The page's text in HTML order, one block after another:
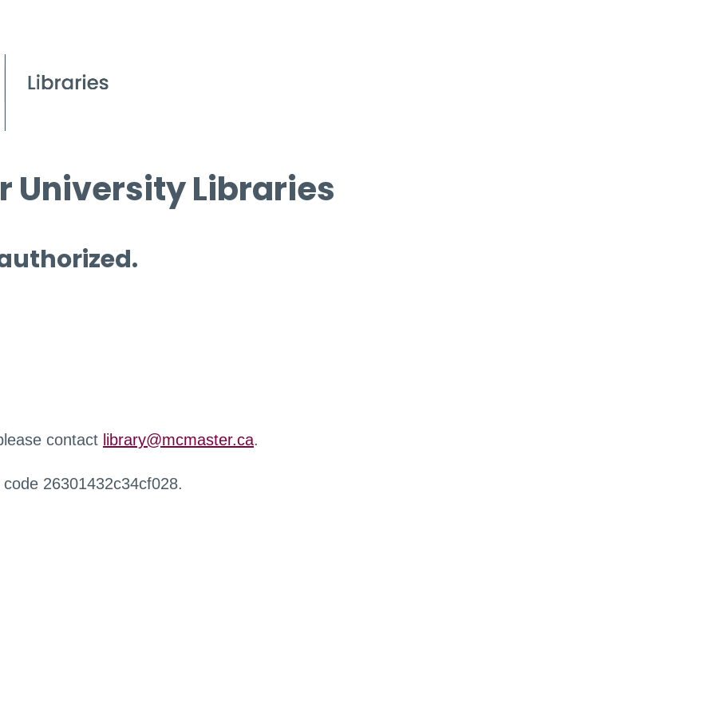
University Libraries
contact library@mcmaster.ca.
26301432c34cf028.